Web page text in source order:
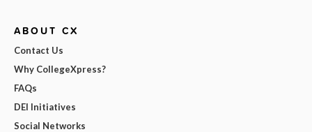
ABOUT CX
Contact Us
Why CollegeXpress?
FAQs
DEI Initiatives
Social Networks